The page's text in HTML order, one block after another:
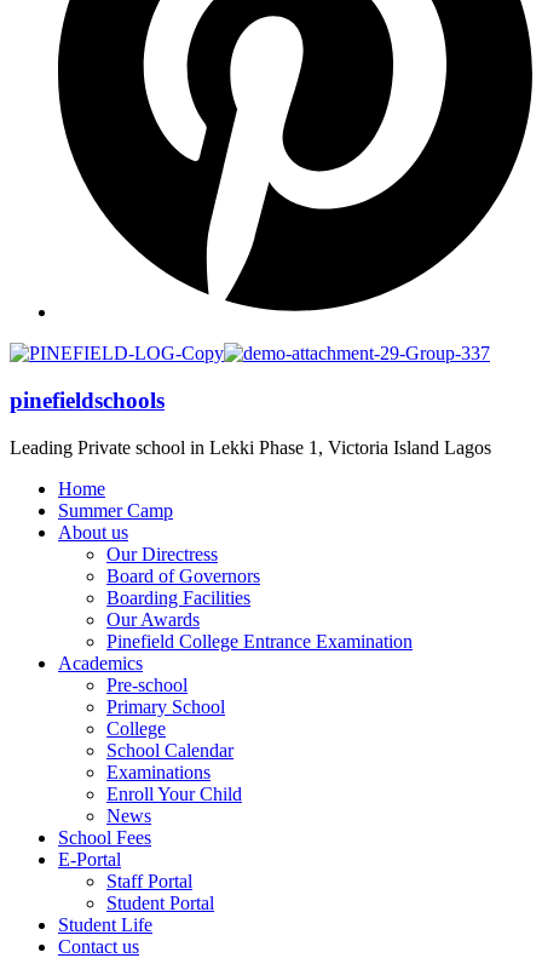
pinefieldschools
Leading Private school in Lekki Phase 1, Victoria Island Lagos
Home
Summer Camp
About us
Our Directress
Board of Governors
Boarding Facilities
Our Awards
Pinefield College Entrance Examination
Academics
Pre-school
Primary School
College
School Calendar
Examinations
Enroll Your Child
News
School Fees
E-Portal
Staff Portal
Student Portal
Student Life
Contact us